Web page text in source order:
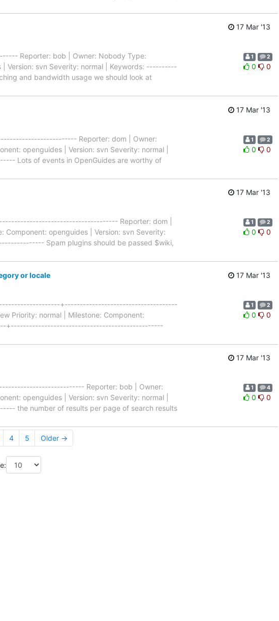
17 Mar '13
Reporter: bob | Owner: Nobody Type:
| Version: svn Severity: normal | Keywords: ----------
and bandwidth usage we should look at
1 2
0 0
17 Mar '13
Reporter: dom | Owner:
openguides | Version: svn Severity: normal |
of events in OpenGuides are worthy of
1 2
0 0
17 Mar '13
Reporter: dom |
Component: openguides | Version: svn Severity:
Spam plugins should be passed $wiki,
1 2
0 0
or locale
17 Mar '13
+-------------------------------------
Priority: normal | Milestone: Component:
+--------------------------------------------------
1 2
0 0
17 Mar '13
Reporter: bob | Owner:
openguides | Version: svn Severity: normal |
number of results per page of search results
1 4
0 0
4 5 Older →